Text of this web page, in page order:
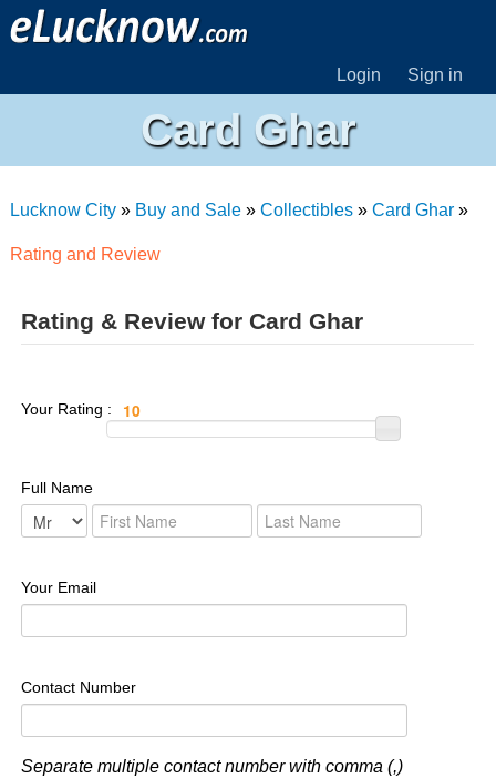
Login Sign in
Card Ghar
Lucknow City» Buy and Sale» Collectibles» Card Ghar»
Rating and Review
Rating & Review for Card Ghar
Your Rating :
Full Name
Your Email
Contact Number
Separate multiple contact number with comma (,)